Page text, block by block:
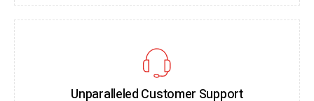
Unparalleled Customer Support